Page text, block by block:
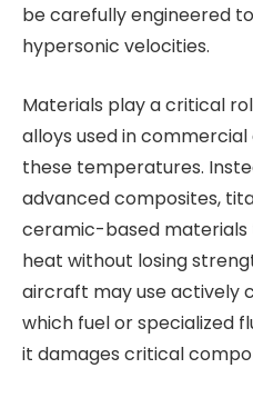
be carefully engineered
hypersonic velocities.
Materials play a critical
alloys used in
these temperatures.
advanced composites,
ceramic-based
heat without losing
aircraft may use actively
which fuel or specialized
it damages critical